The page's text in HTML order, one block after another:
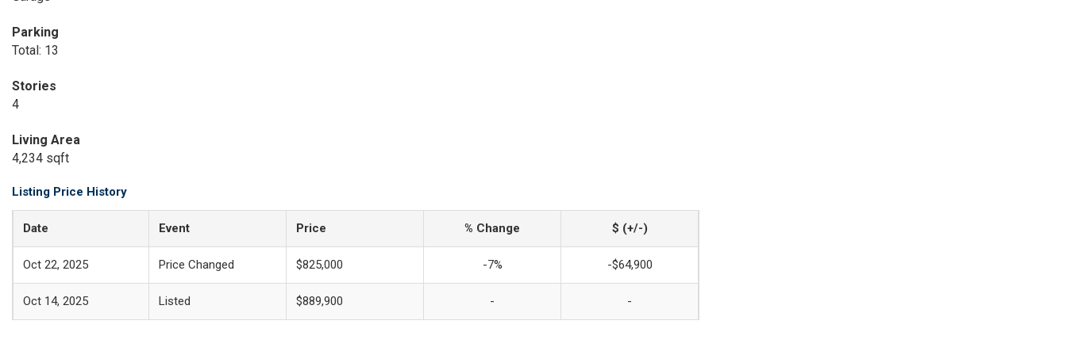
Parking
Total: 13
Stories
4
Living Area
4,234 sqft
Listing Price History
Date Event Price % Change $ (+/-)
Oct 22, 2025 Price Changed $825,000 -7% -$64,900
Oct 14, 2025 Listed $889,900 - -